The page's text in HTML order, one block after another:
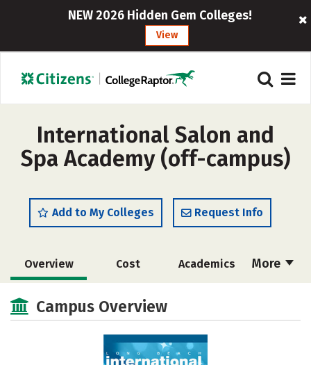
NEW 2026 Hidden Gem Colleges!
View
International Salon and
Spa Academy (off-campus)
Add to My Colleges Request Info
More
Overview Cost Academics
Campus Overview